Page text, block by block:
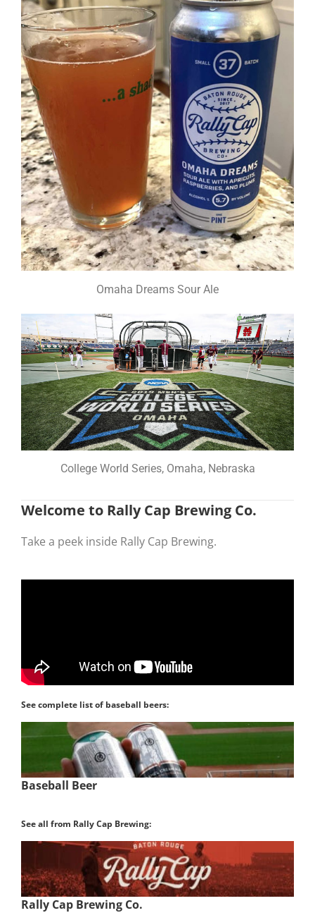
Omaha Dreams Sour Ale
College World Series, Omaha, Nebraska
Welcome to Rally Cap Brewing Co.
Take a peek inside Rally Cap Brewing.
See complete list of baseball beers:
Baseball Beer
See all from Rally Cap Brewing:
Rally Cap Brewing Co.